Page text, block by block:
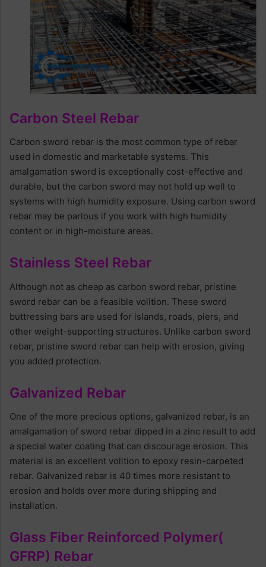
Carbon Steel Rebar
Carbon sword rebar is the most common type of rebar
used in domestic and marketable systems. This
amalgamation sword is exceptionally cost-effective and
durable, but the carbon sword may not hold up well to
systems with high humidity exposure. Using carbon sword
rebar may be parlous if you work with high humidity
content or in high-moisture areas.
Stainless Steel Rebar
Although not as cheap as carbon sword rebar, pristine
sword rebar can be a feasible volition. These sword
buttressing bars are used for islands, roads, piers, and
other weight-supporting structures. Unlike carbon sword
rebar, pristine sword rebar can help with erosion, giving
you added protection.
Galvanized Rebar
One of the more precious options, galvanized rebar, is an
amalgamation of sword rebar dipped in a zinc result to add
a special water coating that can discourage erosion. This
material is an excellent volition to epoxy resin-carpeted
rebar. Galvanized rebar is 40 times more resistant to
erosion and holds over more during shipping and
installation.
Glass Fiber Reinforced Polymer(
GFRP) Rebar